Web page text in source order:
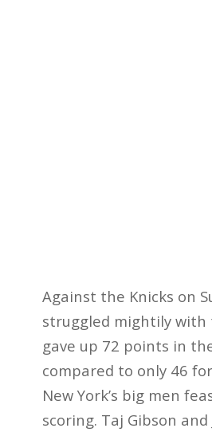
Against the Knicks on
struggled mightily with
gave up 72 points in
compared to only 46
New York’s big men
scoring. Taj Gibson and